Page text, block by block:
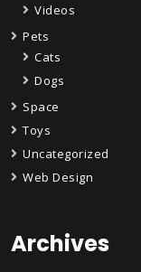
Videos
Pets
Cats
Dogs
Space
Toys
Uncategorized
Web Design
Archives